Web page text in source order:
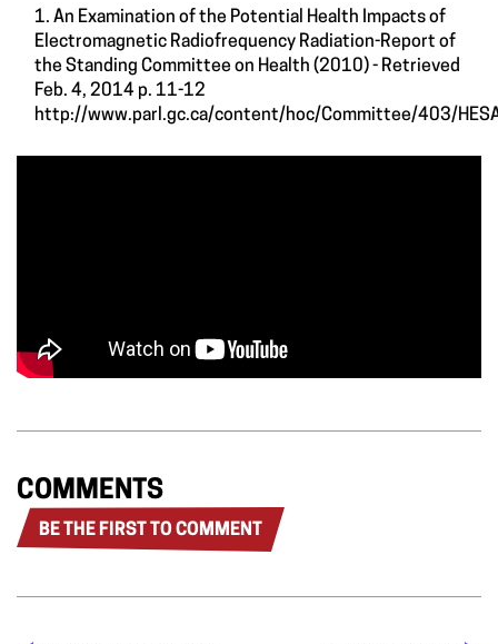
1. An Examination of the Potential Health Impacts of
Electromagnetic Radiofrequency Radiation-Report of
the Standing Committee on Health (2010) - Retrieved
Feb. 4, 2014 p. 11-12
http://www.parl.gc.ca/content/hoc/Committee/403/
COMMENTS
BE THE FIRST TO COMMENT